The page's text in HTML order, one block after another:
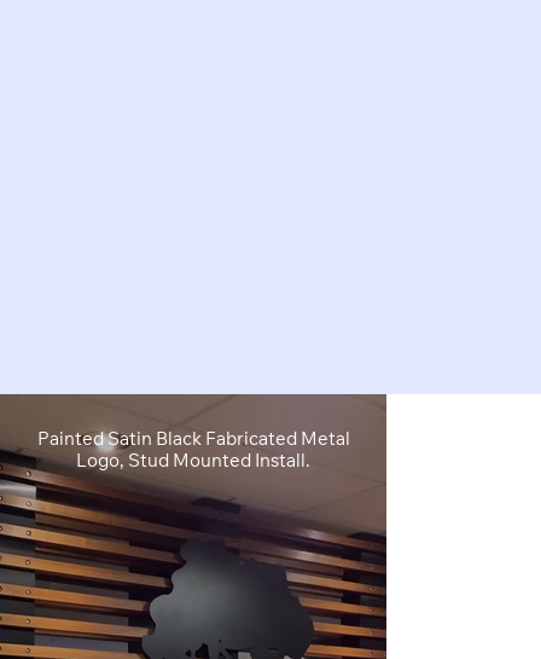
Painted Satin Black Fabricated Metal
Logo, Stud Mounted Install.